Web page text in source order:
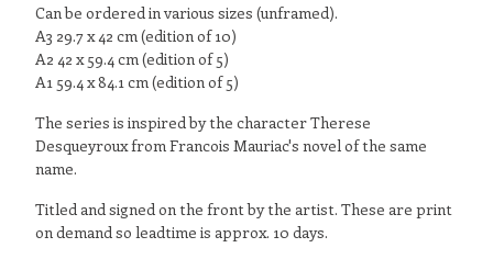
Can be ordered in various sizes (unframed).
A3 29.7 x 42 cm (edition of 10)
A2 42 x 59.4 cm (edition of 5)
A1 59.4 x 84.1 cm (edition of 5)
The series is inspired by the character Therese
Desqueyroux from Francois Mauriac's novel of the same
name.
Titled and signed on the front by the artist. These are print
on demand so leadtime is approx. 10 days.